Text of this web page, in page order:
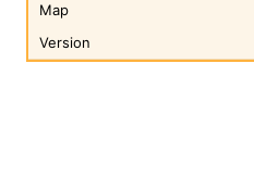
Version
Map